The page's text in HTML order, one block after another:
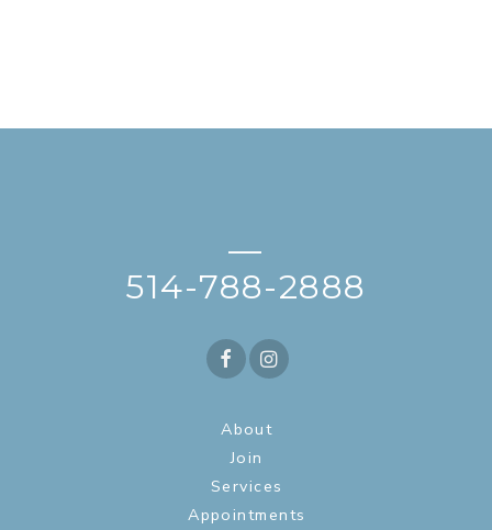
—
514-788-2888
About
Join
Services
Appointments